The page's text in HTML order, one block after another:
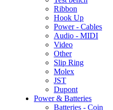
Ribbon
Hook Up
Power - Cables
Audio - MIDI
Video
Other
Slip Ring
Molex
JST
Dupont
Power & Batteries
Batteries - Coin